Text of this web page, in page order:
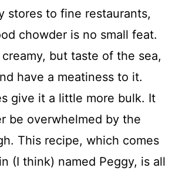
stores to fine restaurants,
chowder is no small feat.
but taste of the sea,
have a meatiness to it.
give it a little more bulk. It
be overwhelmed by the
This recipe, which comes
(I think) named Peggy, is all